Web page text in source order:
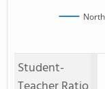
Student-